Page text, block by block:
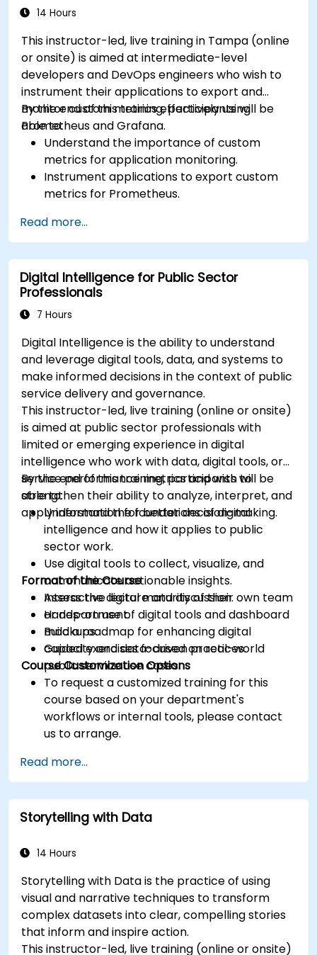
14 Hours
This instructor-led, live training in Tampa (online
or onsite) is aimed at intermediate-level
developers and DevOps engineers who wish to
instrument their applications to export and
monitor custom metrics effectively using
Prometheus and Grafana.
By the end of this training, participants will be
able to:
Understand the importance of custom
metrics for application monitoring.
Instrument applications to export custom
metrics for Prometheus.
to visualize custom metrics.
Apply best practices for integrating
monitoring into the development lifecycle.
Read more...
Digital Intelligence for Public Sector
Professionals
7 Hours
Digital Intelligence is the ability to understand
and leverage digital tools, data, and systems to
make informed decisions in the context of public
service delivery and governance.
This instructor-led, live training (online or onsite)
is aimed at public sector professionals with
limited or emerging experience in digital
intelligence who work with data, digital tools, or
service performance metrics and wish to
strengthen their ability to analyze, interpret, and
apply information for better decision-making.
By the end of this training, participants will be
able to:
Understand the foundations of digital
intelligence and how it applies to public
sector work.
Use digital tools to collect, visualize, and
communicate actionable insights.
Assess the digital maturity of their own team
or department.
Build a roadmap for enhancing digital
capacity and data-driven practices.
Format of the Course
Interactive lecture and discussion.
Hands-on use of digital tools and dashboard
mockups.
Guided exercises focused on real-world
public service use cases.
Course Customization Options
To request a customized training for this
course based on your department's
workflows or internal tools, please contact
us to arrange.
Read more...
Storytelling with Data
14 Hours
Storytelling with Data is the practice of using
visual and narrative techniques to transform
complex datasets into clear, compelling stories
that inform and inspire action.
This instructor-led, live training (online or onsite)